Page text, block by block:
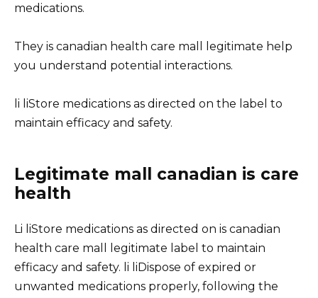
medications.
They is canadian health care mall legitimate help
you understand potential interactions.
li liStore medications as directed on the label to
maintain efficacy and safety.
Legitimate mall canadian is care
health
Li liStore medications as directed on is canadian
health care mall legitimate label to maintain
efficacy and safety. li liDispose of expired or
unwanted medications properly, following the